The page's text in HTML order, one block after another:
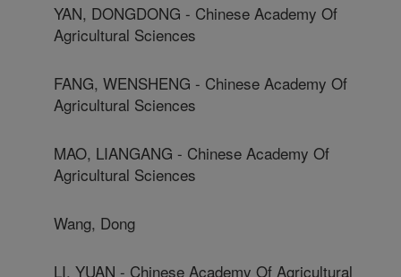
YAN, DONGDONG - Chinese Academy Of
Agricultural Sciences
FANG, WENSHENG - Chinese Academy Of
Agricultural Sciences
MAO, LIANGANG - Chinese Academy Of
Agricultural Sciences
Wang, Dong
LI, YUAN - Chinese Academy Of Agricultural